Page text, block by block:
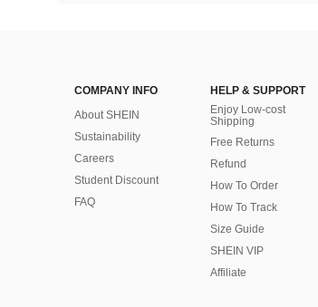
COMPANY INFO
About SHEIN
Sustainability
Careers
Student Discount
FAQ
HELP & SUPPORT
Enjoy Low-cost
Shipping
Free Returns
Refund
How To Order
How To Track
Size Guide
SHEIN VIP
Affiliate